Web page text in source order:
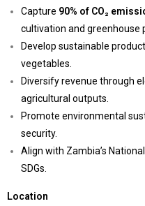
Capture 90% of CO₂
cultivation and greenhouse
Develop sustainable
vegetables.
Diversify revenue through
agricultural outputs.
Promote environmental
security.
Align with Zambia’s
SDGs.
Location